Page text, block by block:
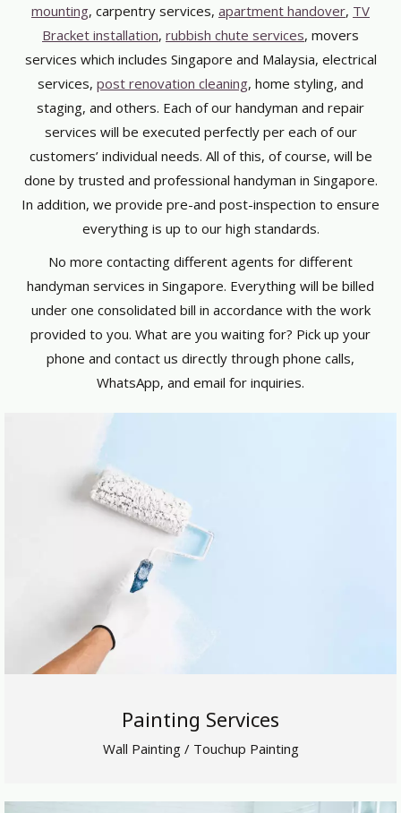
mounting, carpentry services, apartment handover, TV
Bracket installation, rubbish chute services, movers
services which includes Singapore and Malaysia, electrical
services, post renovation cleaning, home styling, and
staging, and others. Each of our handyman and repair
services will be executed perfectly per each of our
customers’ individual needs. All of this, of course, will be
done by trusted and professional handyman in Singapore.
In addition, we provide pre-and post-inspection to ensure
everything is up to our high standards.
No more contacting different agents for different
handyman services in Singapore. Everything will be billed
under one consolidated bill in accordance with the work
provided to you. What are you waiting for? Pick up your
phone and contact us directly through phone calls,
WhatsApp, and email for inquiries.
Painting Services
Wall Painting / Touchup Painting